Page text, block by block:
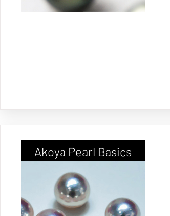
Akoya Pearl Basics